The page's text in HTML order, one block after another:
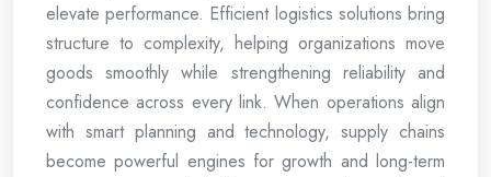
elevate performance. Efficient logistics solutions bring
structure to complexity, helping organizations move
goods smoothly while strengthening reliability and
confidence across every link. When operations align
with smart planning and technology, supply chains
become powerful engines for growth and long-term